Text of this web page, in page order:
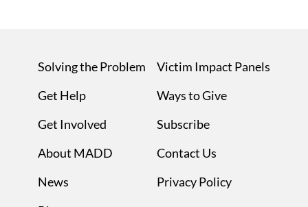
Solving the Problem
Get Help
Get Involved
About MADD
News
Victim Impact Panels
Ways to Give
Subscribe
Contact Us
Privacy Policy